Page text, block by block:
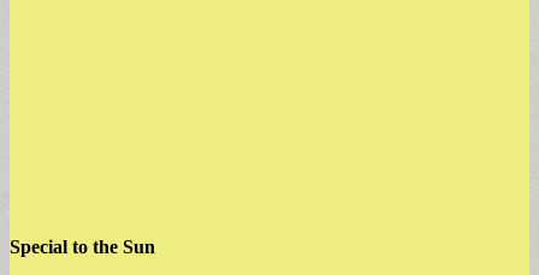
Special to the Sun